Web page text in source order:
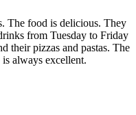
The food is delicious. They
from Tuesday to Friday
their pizzas and pastas. The
always excellent.